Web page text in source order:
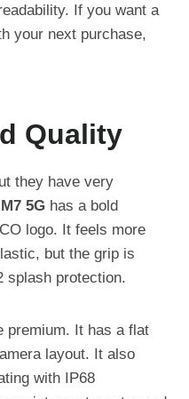
If you want a
your next purchase,
Quality
they have very
5G has a bold
logo. It feels more
but the grip is
splash protection.
premium. It has a flat
layout. It also
with IP68